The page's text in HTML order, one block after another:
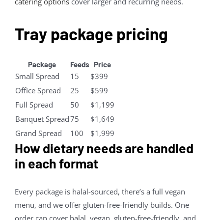
Tray package pricing
Package Feeds Price
Small Spread 15
$399
Office Spread
25
$599
Full Spread
50
$1,199
Banquet Spread75
$1,649
Grand Spread
100 $1,999
How dietary needs are handled
in each format
Every package is halal-sourced, there’s a full vegan
menu, and we offer gluten-free-friendly builds. One